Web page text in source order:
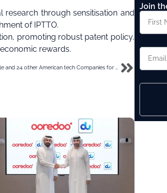
through sensitisation and
of IPTTO.
promoting robust patent policy,
rewards.
Anambra partners with Amazon, Google and 24 other American tech Companies for technology exchange
Join